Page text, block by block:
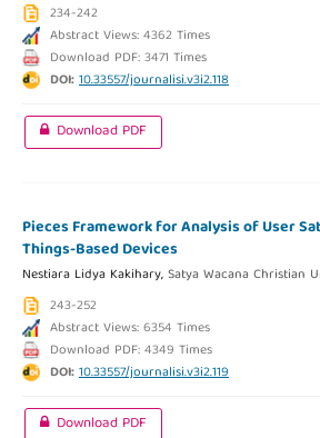
234-242
Abstract Views: 4362 Times
Download PDF: 3471 Times
DOI:10.33557/journalisi.v3i2.118
Download PDF
Pieces Framework for Analysis of User
Things-Based Devices
Nestiara Lidya Kakihary,Satya Wacana Christian
243-252
Abstract Views: 6354 Times
Download PDF: 4349 Times
DOI:10.33557/journalisi.v3i2.119
Download PDF